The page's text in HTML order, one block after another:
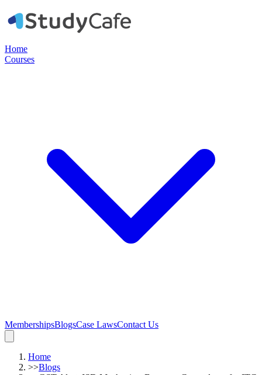
Home
Courses
MembershipsBlogsCase LawsContact Us
Home
>>Blogs